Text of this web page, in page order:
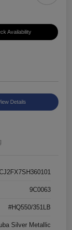
Availability
Details
9C0063
#HQ550/351LB
Silver Metallic